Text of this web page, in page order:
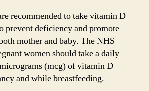
recommended to take vitamin D
prevent deficiency and promote
mother and baby. The NHS
women should take a daily
(mcg) of vitamin D
and while breastfeeding.